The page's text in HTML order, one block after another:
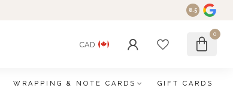
8.5
CAD
0
WRAPPING & NOTE CARDS GIFT CARDS